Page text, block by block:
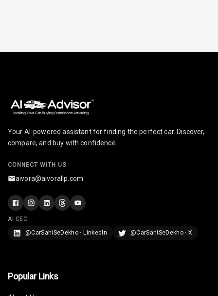
Your AI-powered assistant for finding the perfect car. Discover,
compare, and buy with confidence.
CONNECT WITH US
aivora@aivorallp.com
AI CEO
@CarSahiSeDekho · LinkedIn
@CarSahiSeDekho · X
Popular Links